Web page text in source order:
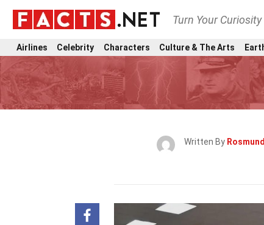
Turn Your
Airlines Celebrity Characters Culture & The Arts
Written By